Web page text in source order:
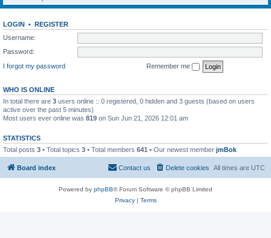
LOGIN • REGISTER
Username:
Password:
I forgot my password
Remember me
WHO IS ONLINE
In total there are 3 users online :: 0 registered, 0 hidden and 3 guests (based on users
active over the past 5 minutes)
Most users ever online was 819 on Sun Jun 21, 2026 12:01 am
STATISTICS
Total posts 3 • Total topics 3 • Total members 641 • Our newest member jmBok
Board index All times are UTC
Delete cookies
Contact us
Powered by phpBB® Forum Software © phpBB Limited
Privacy| Terms